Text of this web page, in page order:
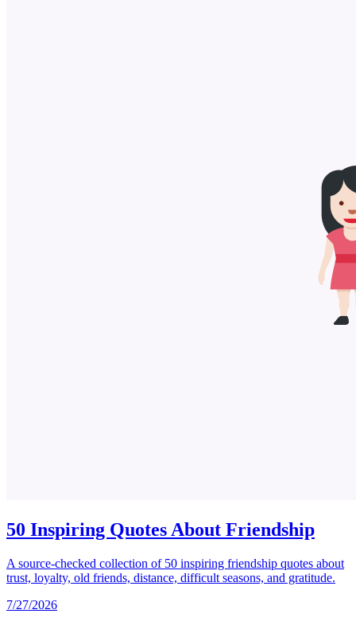
50 Inspiring Quotes About Friendship
A source-checked collection of 50 inspiring friendship quotes about
trust, loyalty, old friends, distance, difficult seasons, and gratitude.
7/27/2026